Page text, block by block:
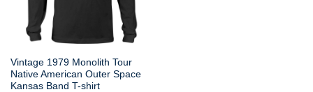
Vintage 1979 Monolith Tour
Native American Outer Space
Kansas Band T-shirt